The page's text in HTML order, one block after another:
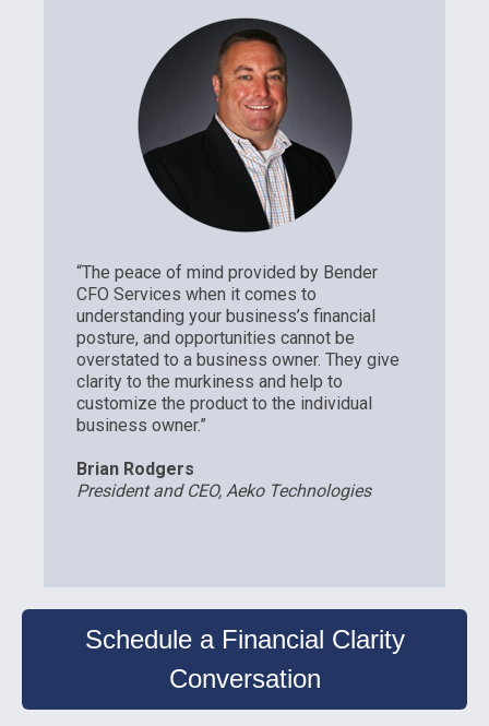
“The peace of mind provided by Bender
CFO Services when it comes to
understanding your business’s financial
posture, and opportunities cannot be
overstated to a business owner. They give
clarity to the murkiness and help to
customize the product to the individual
business owner.”
Brian Rodgers
President and CEO, Aeko Technologies
Schedule a Financial Clarity
Conversation